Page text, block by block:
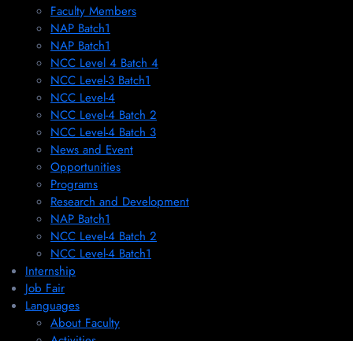
Faculty Members
NAP Batch1
NAP Batch1
NCC Level 4 Batch 4
NCC Level-3 Batch1
NCC Level-4
NCC Level-4 Batch 2
NCC Level-4 Batch 3
News and Event
Opportunities
Programs
Research and Development
NAP Batch1
NCC Level-4 Batch 2
NCC Level-4 Batch1​
Internship
Job Fair
Languages
About Faculty